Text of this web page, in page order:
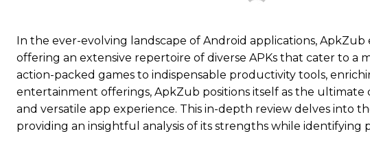
In the ever-evolving landscape of Android applications,
offering an extensive repertoire of diverse APKs that cater to a
action-packed games to indispensable productivity tools,
entertainment offerings, ApkZub positions itself as the ultimate
and versatile app experience. This in-depth review delves into
providing an insightful analysis of its strengths while